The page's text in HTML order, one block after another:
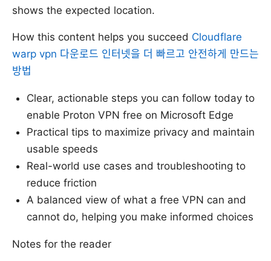
shows the expected location.
How this content helps you succeed Cloudflare
warp vpn 다운로드 인터넷을 더 빠르고 안전하게 만드는
방법
Clear, actionable steps you can follow today to
enable Proton VPN free on Microsoft Edge
Practical tips to maximize privacy and maintain
usable speeds
Real-world use cases and troubleshooting to
reduce friction
A balanced view of what a free VPN can and
cannot do, helping you make informed choices
Notes for the reader